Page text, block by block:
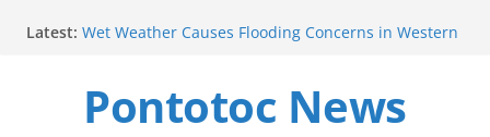
Latest: Wet Weather Causes Flooding Concerns in Western
National Women’s Day
Heat Advisory Issued for Parts of Memphis Area
Pontotoc News